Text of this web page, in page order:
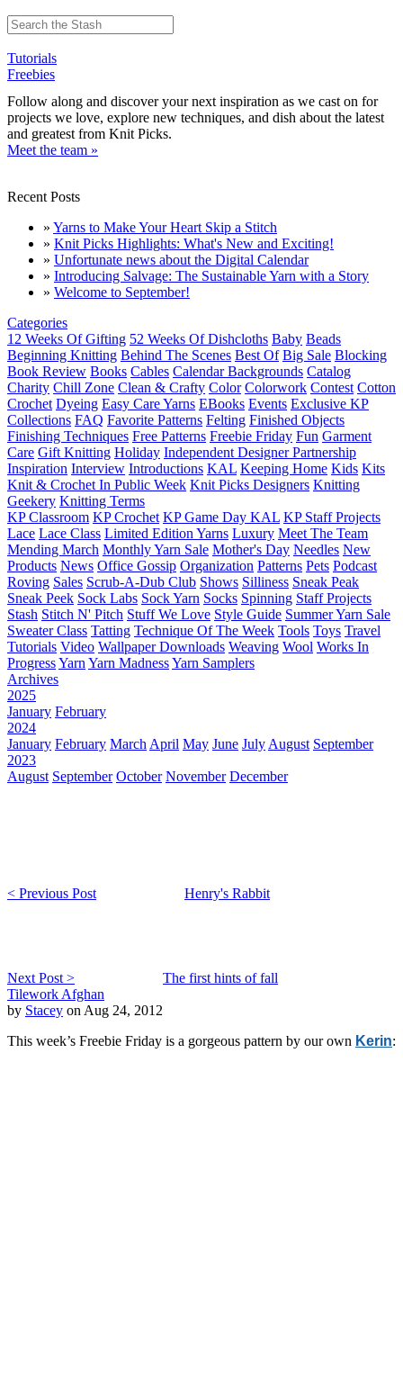
Tutorials
Freebies
Follow along and discover your next inspiration as we cast on for
projects we love, explore new techniques, and dish about the latest
and greatest from Knit Picks.
Meet the team »
Recent Posts
» Yarns to Make Your Heart Skip a Stitch
» Knit Picks Highlights: What's New and Exciting!
» Unfortunate news about the Digital Calendar
» Introducing Salvage: The Sustainable Yarn with a Story
» Welcome to September!
Categories
12 Weeks Of Gifting 52 Weeks Of Dishcloths Baby Beads
Beginning Knitting Behind The Scenes Best Of Big Sale Blocking
Book Review Books Cables Calendar Backgrounds Catalog
Charity Chill Zone Clean & Crafty Color Colorwork Contest Cotton
Crochet Dyeing Easy Care Yarns EBooks Events Exclusive KP
Collections FAQ Favorite Patterns Felting Finished Objects
Finishing Techniques Free Patterns Freebie Friday Fun Garment
Care Gift Knitting Holiday Independent Designer Partnership
Inspiration Interview Introductions KAL Keeping Home Kids Kits
Knit & Crochet In Public Week Knit Picks Designers Knitting
Geekery Knitting Terms
KP Classroom KP Crochet KP Game Day KAL KP Staff Projects
Lace Lace Class Limited Edition Yarns Luxury Meet The Team
Mending March Monthly Yarn Sale Mother's Day Needles New
Products News Office Gossip Organization Patterns Pets Podcast
Roving Sales Scrub-A-Dub Club Shows Silliness Sneak Peak
Sneak Peek Sock Labs Sock Yarn Socks Spinning Staff Projects
Stash Stitch N' Pitch Stuff We Love Style Guide Summer Yarn Sale
Sweater Class Tatting Technique Of The Week Tools Toys Travel
Tutorials Video Wallpaper Downloads Weaving Wool Works In
ProgressYarn Yarn MadnessYarn Samplers
Archives
2025
January February
2024
January February March April May June July August September
2023
August September October November December
< Previous Post Henry's Rabbit
Next Post >
The first hints of fall
Tilework Afghan
by Stacey on Aug 24, 2012
This week’s Freebie Friday is a gorgeous pattern by our own Kerin: